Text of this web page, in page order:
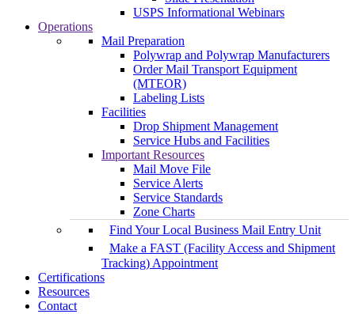
USPS Informational Webinars
Operations
Mail Preparation
Polywrap and Polywrap Manufacturers
Order Mail Transport Equipment
(MTEOR)
Labeling Lists
Facilities
Drop Shipment Management
Service Hubs and Facilities
Important Resources
Mail Move File
Service Alerts
Service Standards
Zone Charts
Find Your Local Business Mail Entry Unit
Make a FAST (Facility Access and Shipment
Tracking) Appointment
Certifications
Resources
Contact